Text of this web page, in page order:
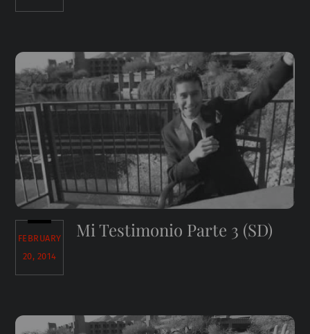
FEBRUARY
20, 2014
Mi Testimonio Parte 3 (SD)